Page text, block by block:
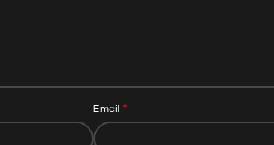
Email *